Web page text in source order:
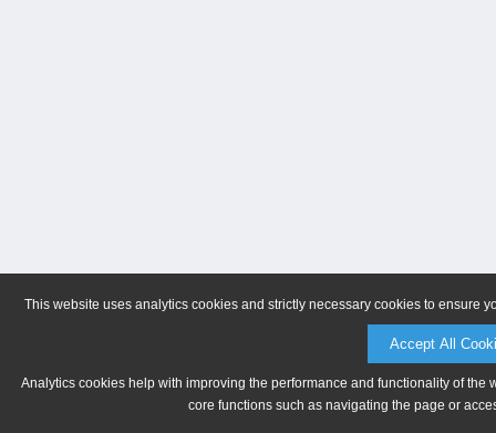
This website uses analytics cookies and strictly necessary cookies to ensure
Accept All
Analytics cookies help with improving the performance and functionality of
core functions such as navigating the page or